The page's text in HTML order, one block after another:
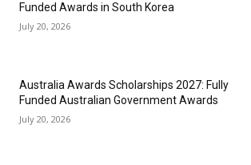
Funded Awards in South Korea
July 20, 2026
Australia Awards Scholarships 2027: Fully
Funded Australian Government Awards
July 20, 2026